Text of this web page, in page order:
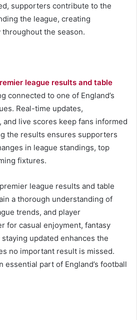
supporters contribute to the
the league, creating
the season.
league results and table
connected to one of England’s
Real-time updates,
live scores keep fans informed
the results ensures supporters
in league standings, top
fixtures.
league results and table
a thorough understanding of
trends, and player
for casual enjoyment, fantasy
updated enhances the
no important result is missed.
essential part of England’s football